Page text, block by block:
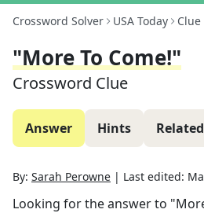
Crossword Solver USA Today Clue
"More To Come!"
Crossword Clue
Answer Hints
By: Sarah Perowne | Last edited:
Looking for the answer to